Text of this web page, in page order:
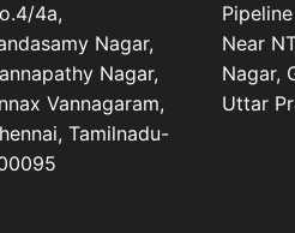
4a,
Nagar,
Nagar,
Vannagaram,
Tamilnadu-
Near
Nagar,
Uttar